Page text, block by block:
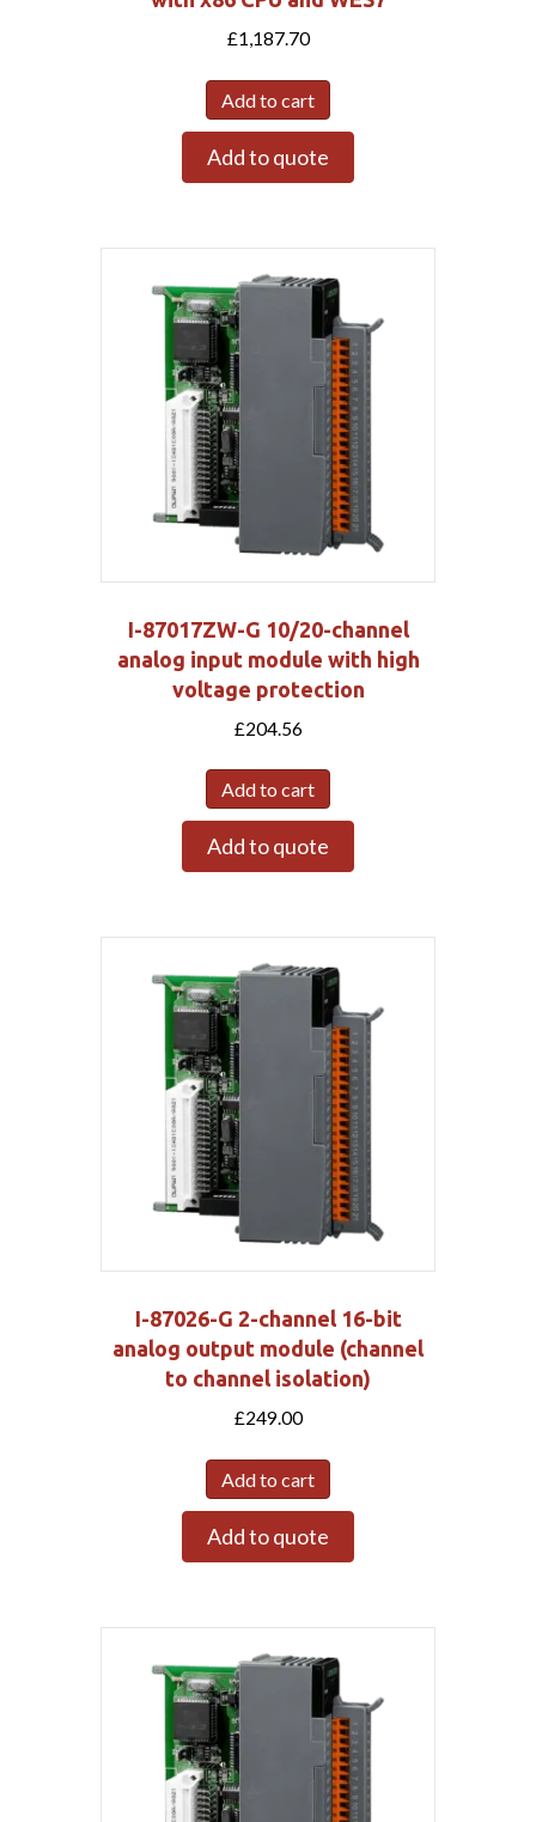
£1,187.70
Add to cart
Add to quote
I-87017ZW-G 10/20-channel
analog input module with high
voltage protection
£204.56
Add to cart
Add to quote
I-87026-G 2-channel 16-bit
analog output module (channel
to channel isolation)
£249.00
Add to cart
Add to quote